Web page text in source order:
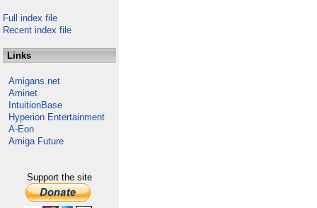
Full index file
Recent index file
Links
Amigans.net
Aminet
IntuitionBase
Hyperion Entertainment
A-Eon
Amiga Future
Support the site